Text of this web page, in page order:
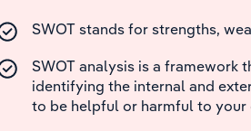
SWOT stands for strengths,
SWOT analysis is a framework
identifying the internal and
to be helpful or harmful to your